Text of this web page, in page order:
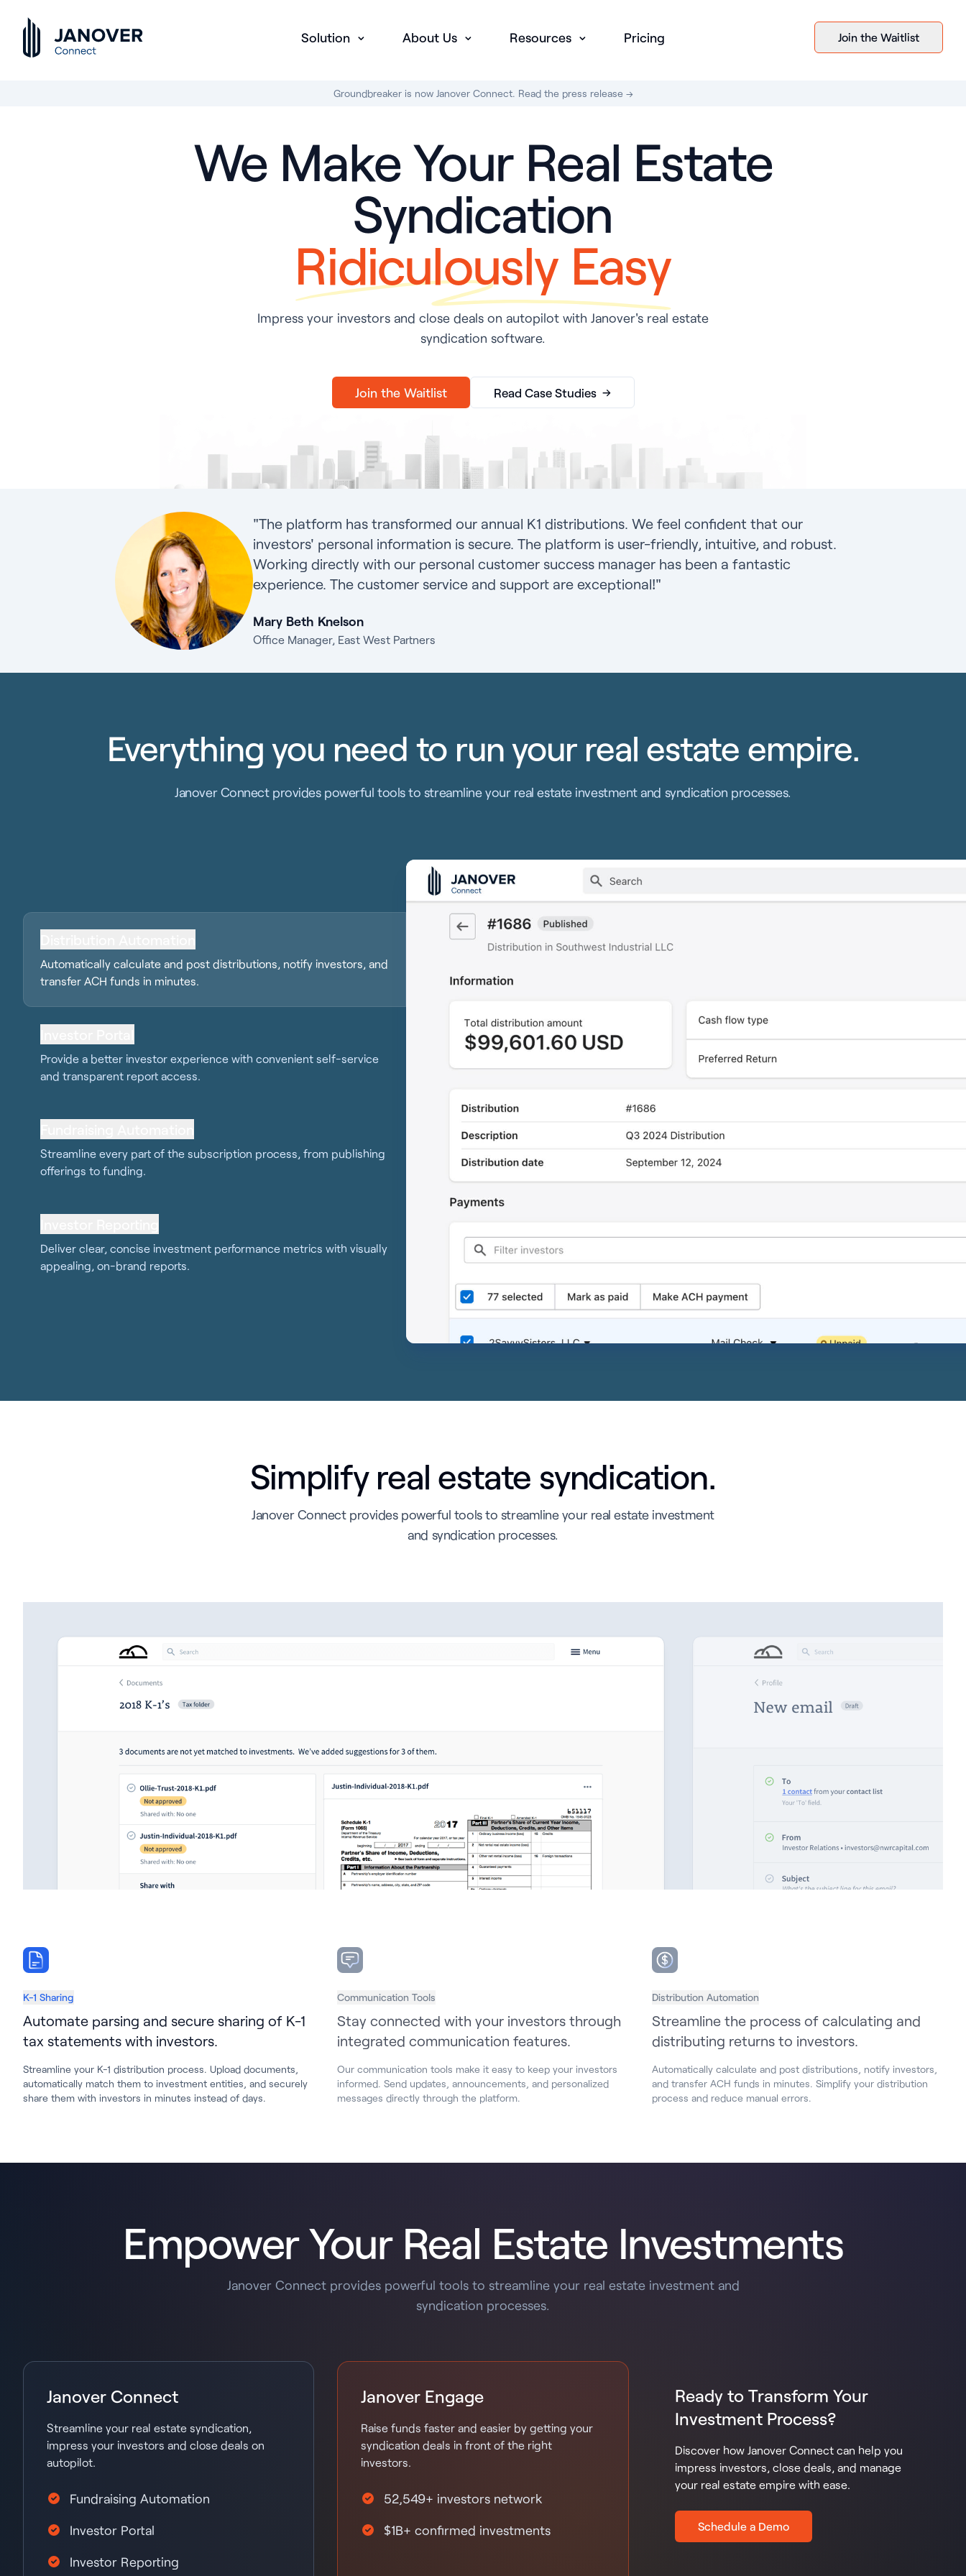
Solution About Us Resources Pricing Join the Waitlist
Groundbreaker is now Janover Connect. Read the press release →
We Make Your Real Estate
Syndication
Ridiculously Easy
Impress your investors and close deals on autopilot with Janover's real estate
syndication software.
Join the Waitlist Read Case Studies →
"The platform has transformed our annual K1 distributions. We feel confident that our
investors' personal information is secure. The platform is user-friendly, intuitive, and robust.
Working directly with our personal customer success manager has been a fantastic
experience. The customer service and support are exceptional!"
Mary Beth Knelson
Office Manager, East West Partners
Everything you need to run your real estate empire.
Janover Connect provides powerful tools to streamline your real estate investment and syndication processes.
Automatically calculate and post distributions, notify investors, and
transfer ACH funds in minutes.
Provide a better investor experience with convenient self-service
and transparent report access.
Streamline every part of the subscription process, from publishing
offerings to funding.
Deliver clear, concise investment performance metrics with visually
appealing, on-brand reports.
Simplify real estate syndication.
Janover Connect provides powerful tools to streamline your real estate investment
and syndication processes.
K-1 Sharing
Automate parsing and secure sharing of K-1
tax statements with investors.
Streamline your K-1 distribution process. Upload documents,
automatically match them to investment entities, and securely
share them with investors in minutes instead of days.
Communication Tools
Stay connected with your investors through
integrated communication features.
Our communication tools make it easy to keep your investors
informed. Send updates, announcements, and personalized
messages directly through the platform.
Distribution Automation
Streamline the process of calculating and
distributing returns to investors.
Automatically calculate and post distributions, notify investors,
and transfer ACH funds in minutes. Simplify your distribution
process and reduce manual errors.
Empower Your Real Estate Investments
Janover Connect provides powerful tools to streamline your real estate investment and
syndication processes.
Janover Connect
Streamline your real estate syndication,
impress your investors and close deals on
autopilot.
Fundraising Automation
Investor Portal
Investor Reporting
Janover Engage
Raise funds faster and easier by getting your
syndication deals in front of the right
investors.
52,549+ investors network
$1B+ confirmed investments
Ready to Transform Your
Investment Process?
Discover how Janover Connect can help you
impress investors, close deals, and manage
your real estate empire with ease.
Schedule a Demo